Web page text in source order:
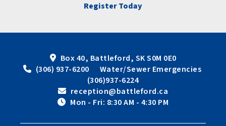
Register Today
Box 40, Battleford, SK S0M 0E0
(306) 937-6200      Water/Sewer Emergencies
(306)937-6224
reception@battleford.ca
Mon - Fri: 8:30 AM - 4:30 PM